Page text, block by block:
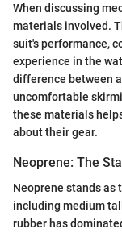
When discussing
materials involved.
suit's performance,
experience in the
difference between
uncomfortable
these materials
about their gear.
Neoprene: The
Neoprene stands as
including medium
rubber has